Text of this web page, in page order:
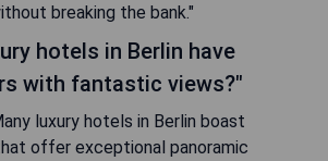
breaking the bank."
hotels in Berlin have
with fantastic views?"
luxury hotels in Berlin boast
offer exceptional panoramic